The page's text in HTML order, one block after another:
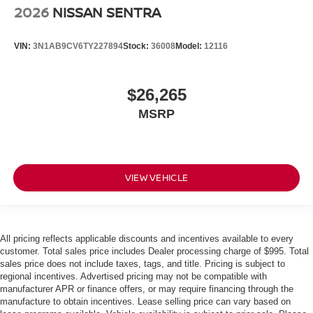
2026 NISSAN SENTRA
VIN: 3N1AB9CV6TY227894Stock: 36008Model: 12116
$26,265
MSRP
VIEW VEHICLE
All pricing reflects applicable discounts and incentives available to every
customer. Total sales price includes Dealer processing charge of $995. Total
sales price does not include taxes, tags, and title. Pricing is subject to
regional incentives. Advertised pricing may not be compatible with
manufacturer APR or finance offers, or may require financing through the
manufacture to obtain incentives. Lease selling price can vary based on